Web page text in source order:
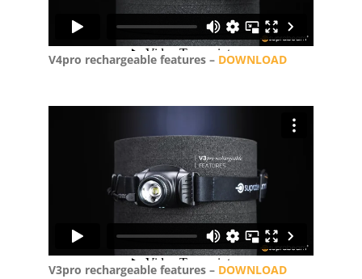
V4pro rechargeable features – DOWNLOAD
V3pro rechargeable features – DOWNLOAD